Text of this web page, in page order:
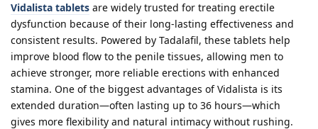
Vidalista tablets are widely trusted for treating erectile
dysfunction because of their long-lasting effectiveness and
consistent results. Powered by Tadalafil, these tablets help
improve blood flow to the penile tissues, allowing men to
achieve stronger, more reliable erections with enhanced
stamina. One of the biggest advantages of Vidalista is its
extended duration—often lasting up to 36 hours—which
gives more flexibility and natural intimacy without rushing.